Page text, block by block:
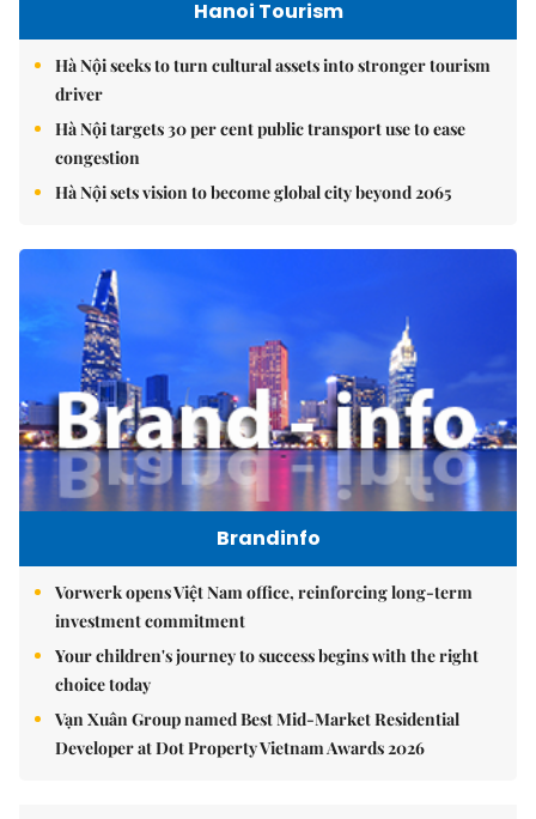
Hanoi Tourism
Hà Nội seeks to turn cultural assets into stronger tourism
driver
Hà Nội targets 30 per cent public transport use to ease
congestion
Hà Nội sets vision to become global city beyond 2065
Brandinfo
Vorwerk opens Việt Nam office, reinforcing long-term
investment commitment
Your children's journey to success begins with the right
choice today
Vạn Xuân Group named Best Mid-Market Residential
Developer at Dot Property Vietnam Awards 2026